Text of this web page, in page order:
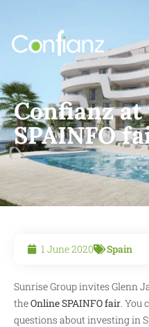
Confianz
SPAINFO
1 June 2020 Spain
Sunrise Group invites Glenn
theOnline SPAINFO fair. You
questions about investing in